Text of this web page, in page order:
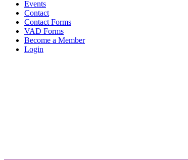
Events
Contact
Contact Forms
VAD Forms
Become a Member
Login